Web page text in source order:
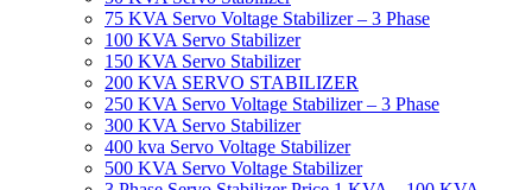
75 KVA Servo Voltage Stabilizer – 3 Phase
100 KVA Servo Stabilizer
150 KVA Servo Stabilizer
200 KVA SERVO STABILIZER
250 KVA Servo Voltage Stabilizer – 3 Phase
300 KVA Servo Stabilizer
400 kva Servo Voltage Stabilizer
500 KVA Servo Voltage Stabilizer